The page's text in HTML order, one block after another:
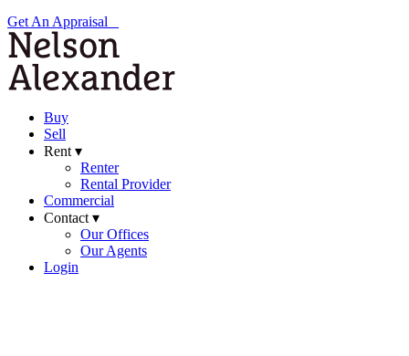
Get An Appraisal
Buy
Sell
Rent ▾
Renter
Rental Provider
Commercial
Contact ▾
Our Offices
Our Agents
Login